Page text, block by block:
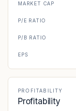
MARKET CAP
P/E RATIO
P/B RATIO
EPS
PROFITABILITY
Profitability